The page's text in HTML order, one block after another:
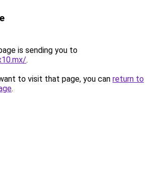
is sending you to
.
to visit that page, you can return to
.